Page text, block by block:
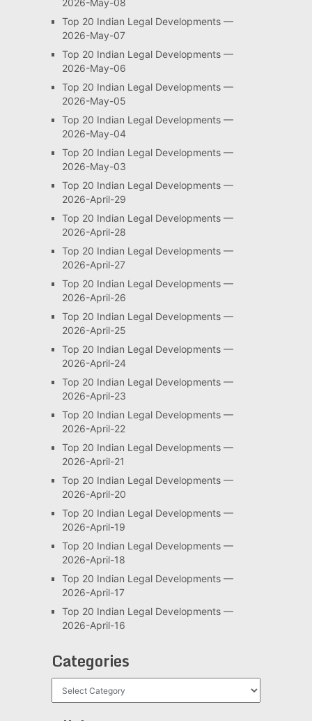
2026-May-08
Top 20 Indian Legal Developments —
2026-May-07
Top 20 Indian Legal Developments —
2026-May-06
Top 20 Indian Legal Developments —
2026-May-05
Top 20 Indian Legal Developments —
2026-May-04
Top 20 Indian Legal Developments —
2026-May-03
Top 20 Indian Legal Developments —
2026-April-29
Top 20 Indian Legal Developments —
2026-April-28
Top 20 Indian Legal Developments —
2026-April-27
Top 20 Indian Legal Developments —
2026-April-26
Top 20 Indian Legal Developments —
2026-April-25
Top 20 Indian Legal Developments —
2026-April-24
Top 20 Indian Legal Developments —
2026-April-23
Top 20 Indian Legal Developments —
2026-April-22
Top 20 Indian Legal Developments —
2026-April-21
Top 20 Indian Legal Developments —
2026-April-20
Top 20 Indian Legal Developments —
2026-April-19
Top 20 Indian Legal Developments —
2026-April-18
Top 20 Indian Legal Developments —
2026-April-17
Top 20 Indian Legal Developments —
2026-April-16
Categories